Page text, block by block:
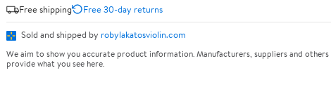
Free shipping
Free 30-day returns
Sold and shipped by robylakatosviolin.com
We aim to show you accurate product information. Manufacturers, suppliers and others
provide what you see here.